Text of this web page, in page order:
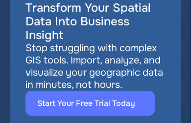
Transform Your Spatial
Data Into Business
Insight
Stop struggling with complex
GIS tools. Import, analyze, and
visualize your geographic data
in minutes, not hours.
Start Your Free Trial Today